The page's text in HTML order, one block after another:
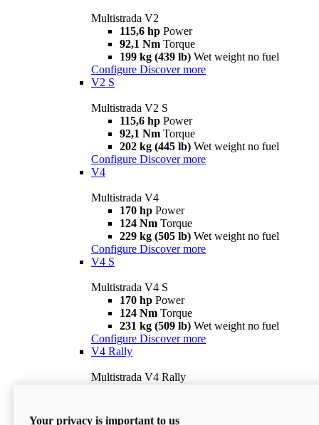
Multistrada V2
115,6 hp Power
92,1 Nm Torque
199 kg (439 lb) Wet weight no fuel
Configure Discover more
V2 S
Multistrada V2 S
115,6 hp Power
92,1 Nm Torque
202 kg (445 lb) Wet weight no fuel
Configure Discover more
V4
Multistrada V4
170 hp Power
124 Nm Torque
229 kg (505 lb) Wet weight no fuel
Configure Discover more
V4 S
Multistrada V4 S
170 hp Power
124 Nm Torque
231 kg (509 lb) Wet weight no fuel
Configure Discover more
V4 Rally
Multistrada V4 Rally
240 kg (529 lb)
Your privacy is important to us